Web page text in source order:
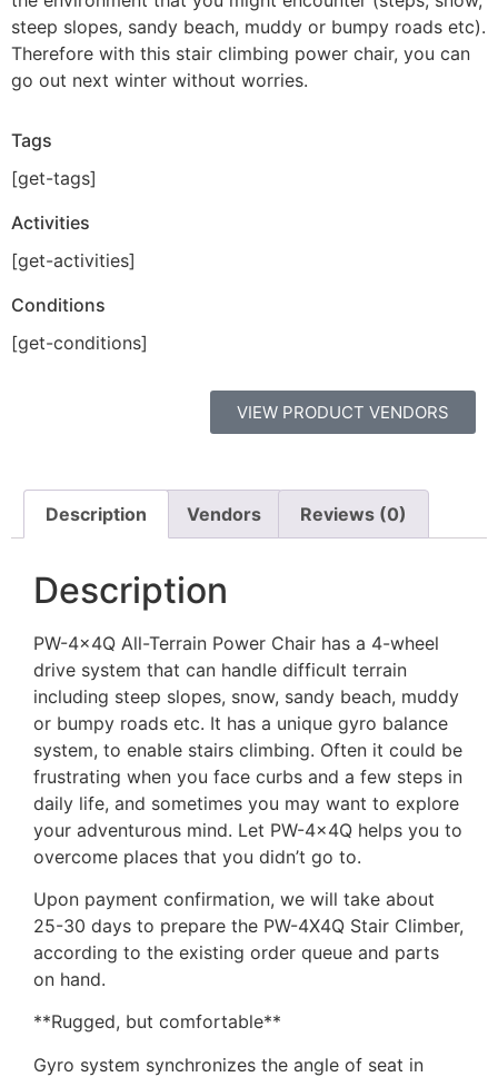
steep slopes, sandy beach, muddy or bumpy roads etc).
Therefore with this stair climbing power chair, you can
go out next winter without worries.
Tags
[get-tags]
Activities
[get-activities]
Conditions
[get-conditions]
VIEW PRODUCT VENDORS
Description Vendors Reviews (0)
Description
PW-4x4Q All-Terrain Power Chair has a 4-wheel
drive system that can handle difficult terrain
including steep slopes, snow, sandy beach, muddy
or bumpy roads etc. It has a unique gyro balance
system, to enable stairs climbing. Often it could be
frustrating when you face curbs and a few steps in
daily life, and sometimes you may want to explore
your adventurous mind. Let PW-4x4Q helps you to
overcome places that you didn’t go to.
Upon payment confirmation, we will take about
25-30 days to prepare the PW-4X4Q Stair Climber,
according to the existing order queue and parts
on hand.
**Rugged, but comfortable**
Gyro system synchronizes the angle of seat in